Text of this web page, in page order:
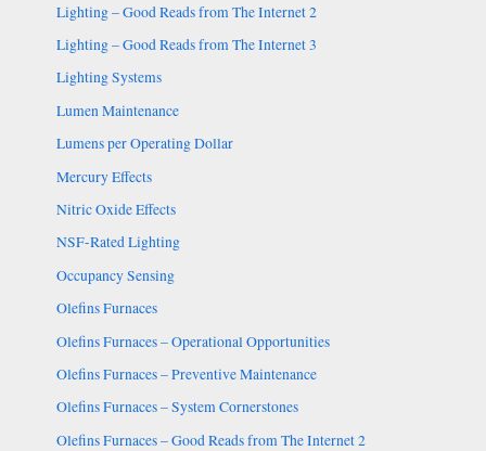
Lighting – Good Reads from The Internet 2
Lighting – Good Reads from The Internet 3
Lighting Systems
Lumen Maintenance
Lumens per Operating Dollar
Mercury Effects
Nitric Oxide Effects
NSF-Rated Lighting
Occupancy Sensing
Olefins Furnaces
Olefins Furnaces – Operational Opportunities
Olefins Furnaces – Preventive Maintenance
Olefins Furnaces – System Cornerstones
Olefins Furnaces – Good Reads from The Internet 2